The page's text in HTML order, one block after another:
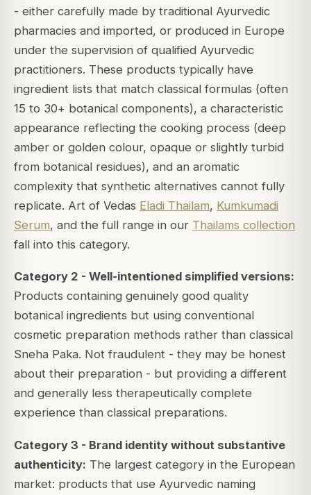
- either carefully made by traditional Ayurvedic
pharmacies and imported, or produced in Europe
under the supervision of qualified Ayurvedic
practitioners. These products typically have
ingredient lists that match classical formulas (often
15 to 30+ botanical components), a characteristic
appearance reflecting the cooking process (deep
amber or golden colour, opaque or slightly turbid
from botanical residues), and an aromatic
complexity that synthetic alternatives cannot fully
replicate. Art of Vedas Eladi Thailam, Kumkumadi
Serum, and the full range in our Thailams collection
fall into this category.
Category 2 - Well-intentioned simplified versions:
Products containing genuinely good quality
botanical ingredients but using conventional
cosmetic preparation methods rather than classical
Sneha Paka. Not fraudulent - they may be honest
about their preparation - but providing a different
and generally less therapeutically complete
experience than classical preparations.
Category 3 - Brand identity without substantive
authenticity: The largest category in the European
market: products that use Ayurvedic naming